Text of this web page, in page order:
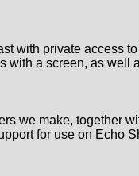
with private access
a screen, as well
we make, together
for use on Echo